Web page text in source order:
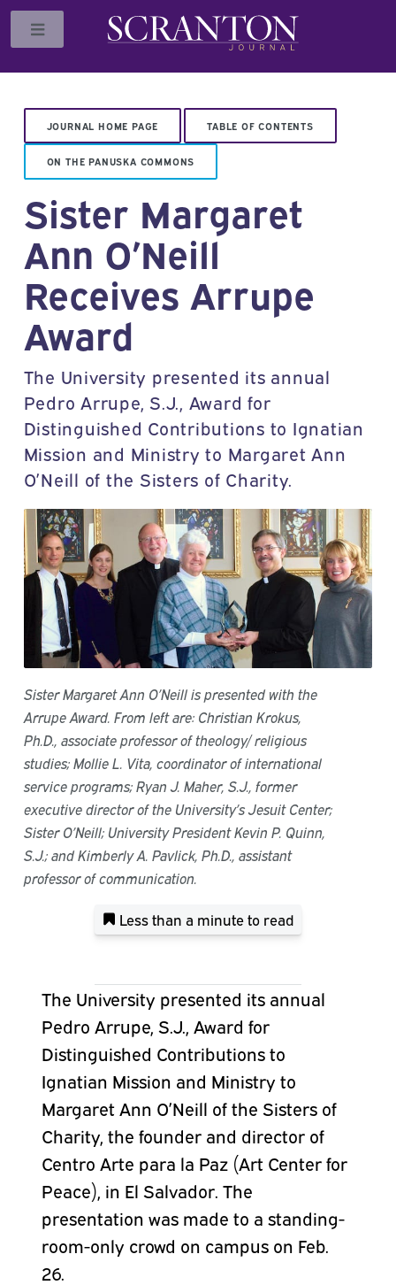
JOURNAL HOME PAGE TABLE OF CONTENTS
ON THE PANUSKA COMMONS
Sister Margaret
Ann O’Neill
Receives Arrupe
Award
The University presented its annual
Pedro Arrupe, S.J., Award for
Distinguished Contributions to Ignatian
Mission and Ministry to Margaret Ann
O’Neill of the Sisters of Charity.
Sister Margaret Ann O’Neill is presented with the
Arrupe Award. From left are: Christian Krokus,
Ph.D., associate professor of theology/ religious
studies; Mollie L. Vita, coordinator of international
service programs; Ryan J. Maher, S.J., former
executive director of the University’s Jesuit Center;
Sister O’Neill; University President Kevin P. Quinn,
S.J.; and Kimberly A. Pavlick, Ph.D., assistant
professor of communication.
Less than a minuteto read
The University presented its annual
Pedro Arrupe, S.J., Award for
Distinguished Contributions to
Ignatian Mission and Ministry to
Margaret Ann O’Neill of the Sisters of
Charity, the founder and director of
Centro Arte para la Paz (Art Center for
Peace), in El Salvador. The
presentation was made to a standing-
room-only crowd on campus on Feb.
26.
Toggle